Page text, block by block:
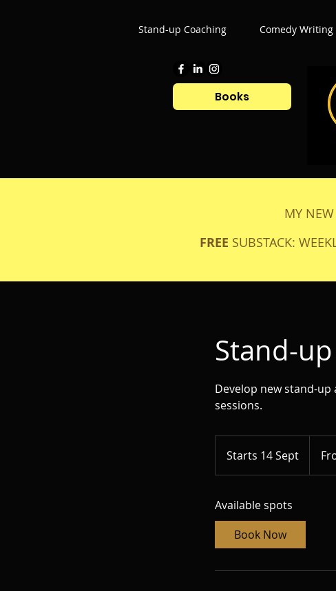
Stand-up Coaching Comedy Writing
Books
MY
FREE SUBSTACK:
Stand-
Develop new stand-
sessions.
Starts 14 Sept
t
t
4
British
Available spots
Book Now